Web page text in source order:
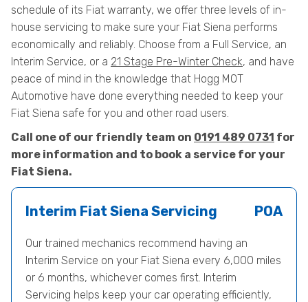
schedule of its Fiat warranty, we offer three levels of in-
house servicing to make sure your Fiat Siena performs
economically and reliably. Choose from a Full Service, an
Interim Service, or a 21 Stage Pre-Winter Check, and have
peace of mind in the knowledge that Hogg MOT
Automotive have done everything needed to keep your
Fiat Siena safe for you and other road users.
Call one of our friendly team on 0191 489 0731 for
more information and to book a service for your
Fiat Siena.
Interim Fiat Siena Servicing POA
Our trained mechanics recommend having an
Interim Service on your Fiat Siena every 6,000 miles
or 6 months, whichever comes first. Interim
Servicing helps keep your car operating efficiently,